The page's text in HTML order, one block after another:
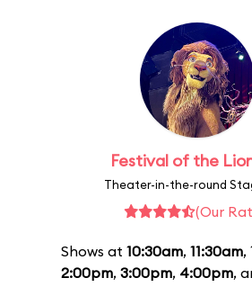
Festival of the
Theater-in-the-round
(Our
Shows at 10:30am, 11:30am,
2:00pm, 3:00pm, 4:00pm,